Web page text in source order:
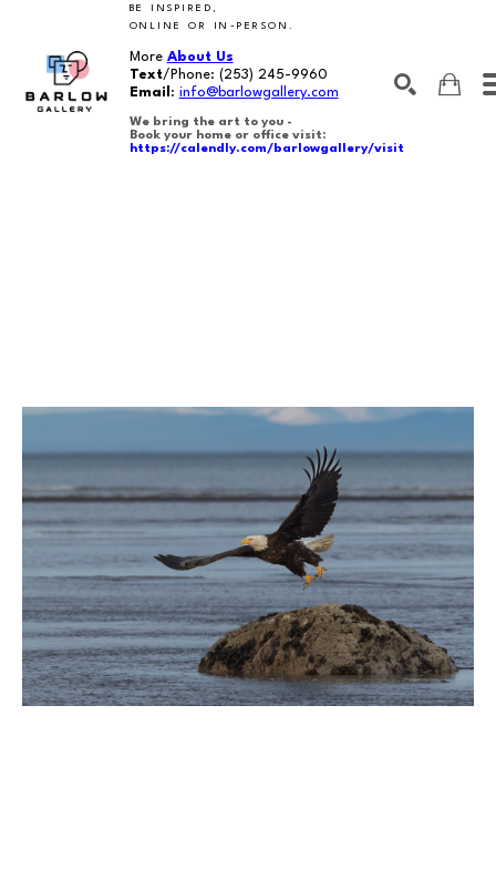
BE INSPIRED,
ONLINE OR IN-PERSON.
More About Us
Text/Phone: (253) 245-9960
Email : info@barlowgallery.com
We bring the art to you -
Book your home or office visit:
https://calendly.com/barlowgallery/visit